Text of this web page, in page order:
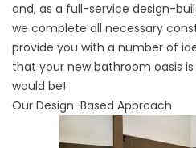
and, as a full-service design-
we complete all necessary
provide you with a number of
that your new bathroom oasis
would be!
Our Design-Based Approach